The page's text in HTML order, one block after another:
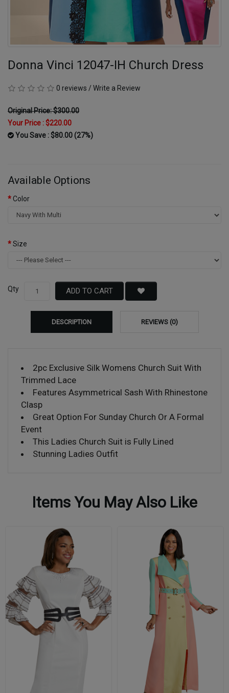
Donna Vinci 12047-IH Church Dress
0 reviews / Write a Review
Original Price: $300.00
Your Price :$220.00
You Save : $80.00 (27%)
Available Options
Color
Size
Qty ADD TO CART
DESCRIPTION REVIEWS (0)
2pc Exclusive Silk Womens Church Suit With
Trimmed Lace
Features Asymmetrical Sash With Rhinestone
Clasp
Great Option For Sunday Church Or A Formal
Event
This Ladies Church Suit is Fully Lined
Stunning Ladies Outfit
Items You May Also Like